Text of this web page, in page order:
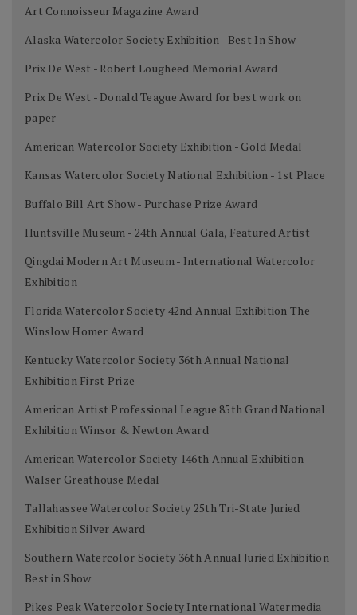
Art Connoisseur Magazine Award
Alaska Watercolor Society Exhibition - Best In Show
Prix De West - Robert Lougheed Memorial Award
Prix De West - Donald Teague Award for best work on
paper
American Watercolor Society Exhibition - Gold Medal
Kansas Watercolor Society National Exhibition - 1st Place
Buffalo Bill Art Show - Purchase Prize Award
Huntsville Museum - 24th Annual Gala, Featured Artist
Qingdai Modern Art Museum - International Watercolor
Exhibition
Florida Watercolor Society 42nd Annual Exhibition The
Winslow Homer Award
Kentucky Watercolor Society 36th Annual National
Exhibition First Prize
American Artist Professional League 85th Grand National
Exhibition Winsor & Newton Award
American Watercolor Society 146th Annual Exhibition
Walser Greathouse Medal
Tallahassee Watercolor Society 25th Tri-State Juried
Exhibition Silver Award
Southern Watercolor Society 36th Annual Juried Exhibition
Best in Show
Pikes Peak Watercolor Society International Watermedia